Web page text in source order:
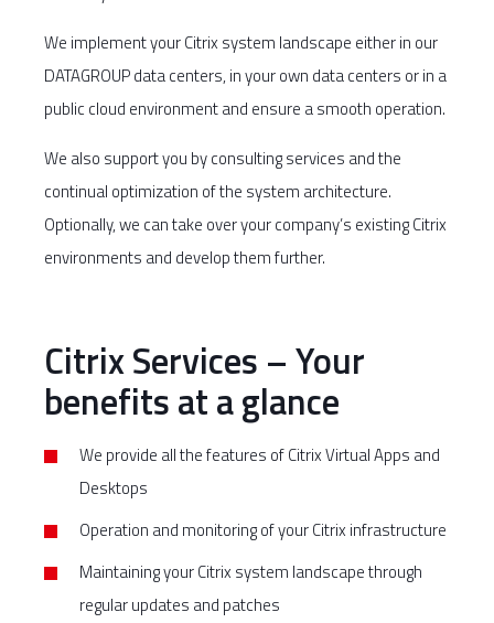
We implement your Citrix system landscape either in our
DATAGROUP data centers, in your own data centers or in a
public cloud environment and ensure a smooth operation.
We also support you by consulting services and the
continual optimization of the system architecture.
Optionally, we can take over your company’s existing Citrix
environments and develop them further.
Citrix Services – Your
benefits at a glance
We provide all the features of Citrix Virtual Apps and
Desktops
Operation and monitoring of your Citrix infrastructure
Maintaining your Citrix system landscape through
regular updates and patches